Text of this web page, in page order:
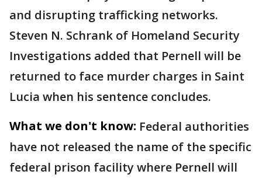
and disrupting trafficking networks.
Steven N. Schrank of Homeland Security
Investigations added that Pernell will be
returned to face murder charges in Saint
Lucia when his sentence concludes.
What we don't know: Federal authorities
have not released the name of the specific
federal prison facility where Pernell will